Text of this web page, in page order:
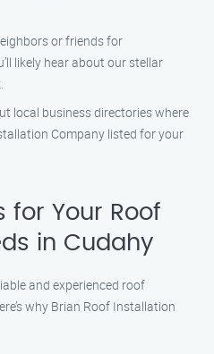
or friends for
likely hear about our stellar
local business directories where
Company listed for your
for Your Roof
in Cudahy
and experienced roof
why Brian Roof Installation